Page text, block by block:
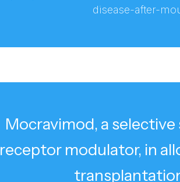
disease-after-
Mocravimod, a
receptor modulator, in